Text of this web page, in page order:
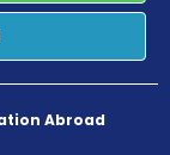
Abroad